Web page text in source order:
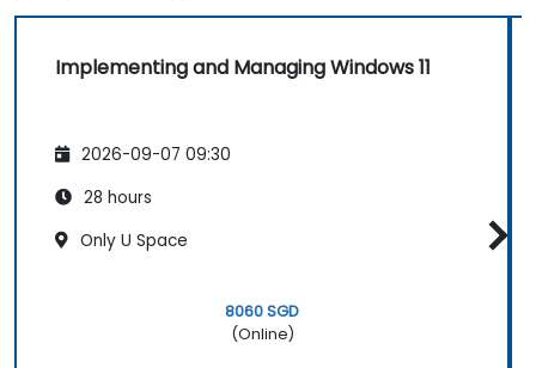
Implementing and Managing Windows 11
2026-09-07 09:30
28 hours
Only U Space
8060 SGD
(Online)